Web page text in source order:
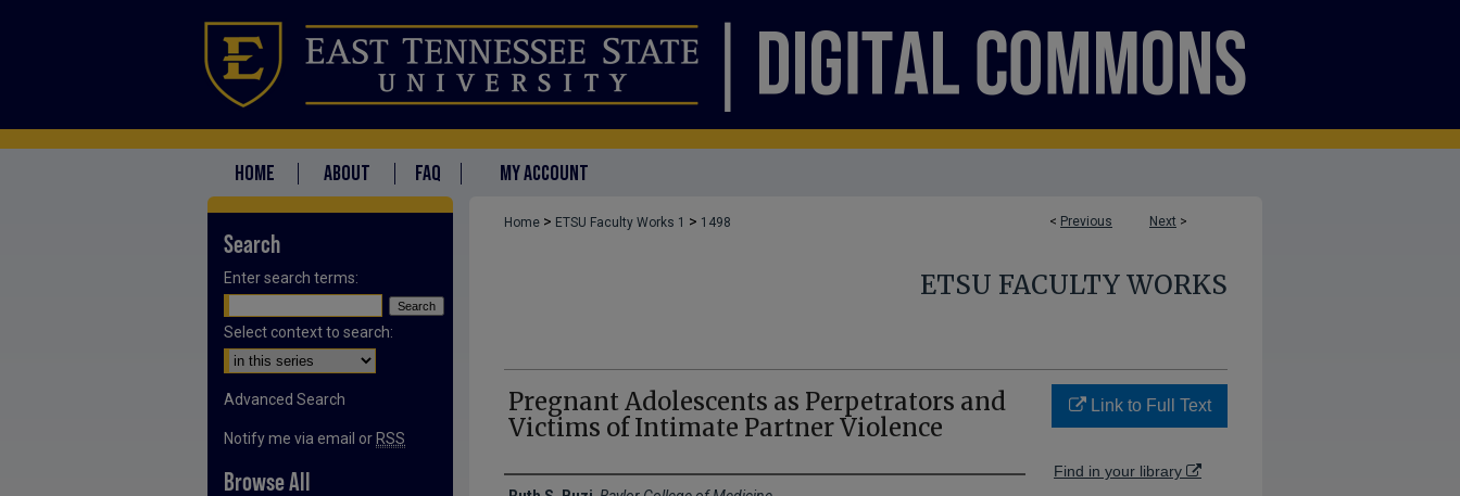
HOME ABOUT FAQ MY ACCOUNT
< Previous Next >
Home > ETSU Faculty Works 1 > 1498
ETSU FACULTY WORKS
Pregnant Adolescents as Perpetrators and
Victims of Intimate Partner Violence
Link to Full Text
Find in your library
Search
Enter search terms:
Select context to search:
Advanced Search
Notify me via email or RSS
Browse All